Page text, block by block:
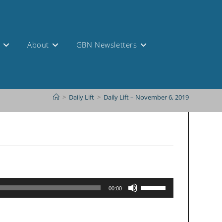
About GBN Newsletters
> Daily Lift > Daily Lift – November 6, 2019
00:00